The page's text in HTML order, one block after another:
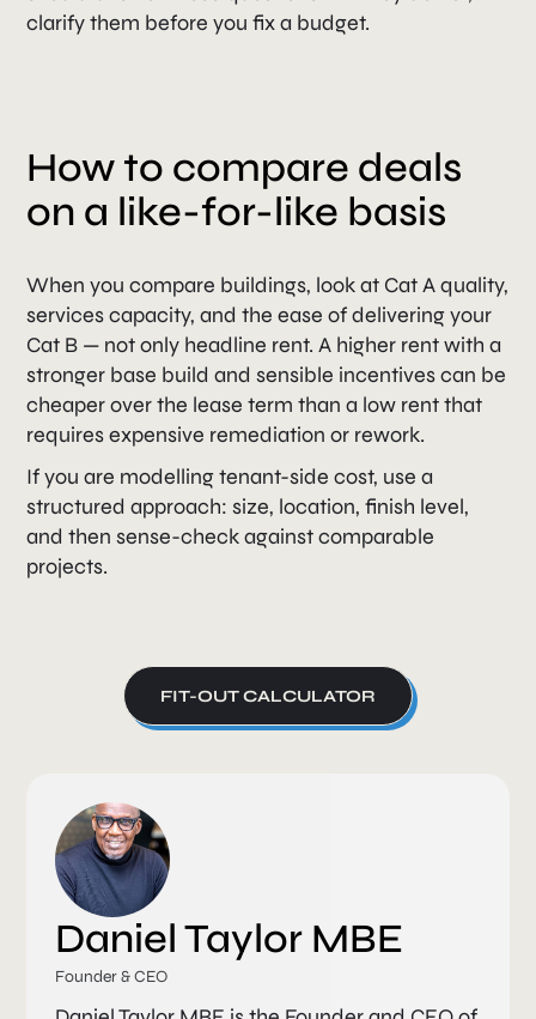
clarify them before you fix a budget.
How to compare deals
on a like-for-like basis
When you compare buildings, look at Cat A quality,
services capacity, and the ease of delivering your
Cat B — not only headline rent. A higher rent with a
stronger base build and sensible incentives can be
cheaper over the lease term than a low rent that
requires expensive remediation or rework.
If you are modelling tenant-side cost, use a
structured approach: size, location, finish level,
and then sense-check against comparable
projects.
FIT-OUT CALCULATOR
Daniel Taylor MBE
Founder & CEO